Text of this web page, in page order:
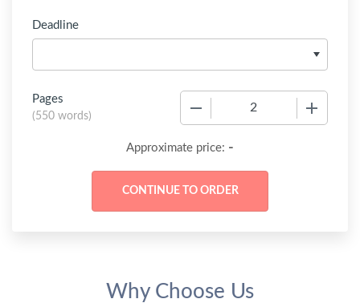
Deadline
Pages
(550 words)
Approximate price: -
Why Choose Us